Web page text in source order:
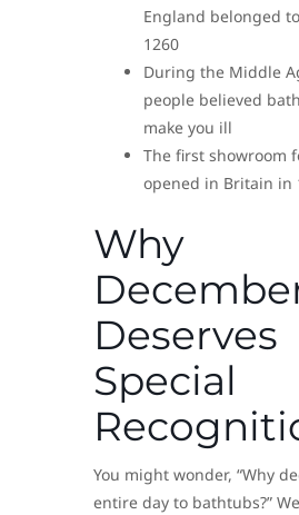
England belonged
1260
During the Middle
people believed
make you ill
The first showroom
opened in Britain in
Why
Deserves
Special
You might wonder, “Why
entire day to bathtubs?”